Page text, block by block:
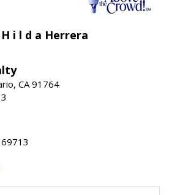
i l d a Herrera
CA 91764